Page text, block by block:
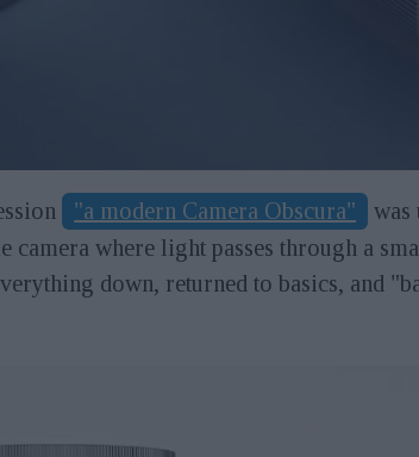
"a modern Camera Obscura"
was
camera where light passes through a
down, returned to basics, and